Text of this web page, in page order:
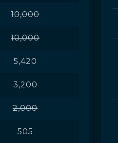
10,000
10,000
5,420
3,200
2,000
505